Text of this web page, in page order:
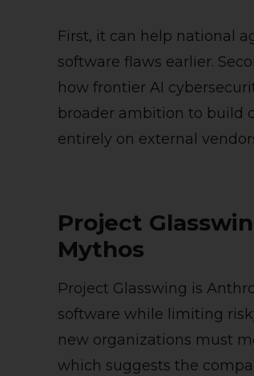
First, it can help national
software flaws earlier.
how frontier AI
broader ambition to build
entirely on external
Project
Mythos
Project Glasswing is
software while limiting
new organizations must
which suggests the